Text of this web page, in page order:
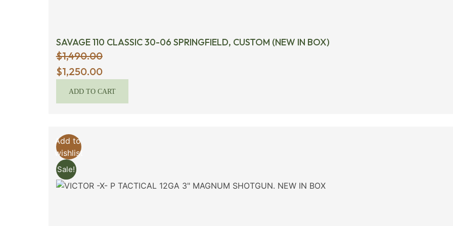
SAVAGE 110 CLASSIC 30-06 SPRINGFIELD, CUSTOM (NEW IN BOX)
$1,490.00
Original
price
was:
$1,250.00
ADD TO CART
Add to
wishlist
Sale!